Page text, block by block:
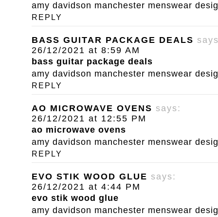
amy davidson manchester menswear
REPLY
BASS GUITAR PACKAGE DEALS
26/12/2021 at 8:59 AM
bass guitar package deals
amy davidson manchester menswear
REPLY
AO MICROWAVE OVENS says:
26/12/2021 at 12:55 PM
ao microwave ovens
amy davidson manchester menswear
REPLY
EVO STIK WOOD GLUE says:
26/12/2021 at 4:44 PM
evo stik wood glue
amy davidson manchester menswear